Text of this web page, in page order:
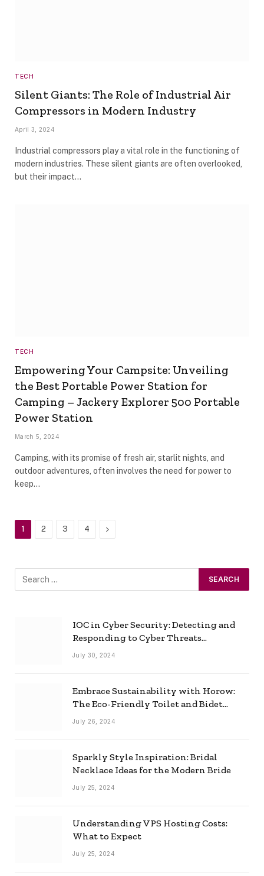
TECH
Silent Giants: The Role of Industrial Air
Compressors in Modern Industry
April 3, 2024
Industrial compressors play a vital role in the functioning of
modern industries. These silent giants are often overlooked,
but their impact…
TECH
Empowering Your Campsite: Unveiling
the Best Portable Power Station for
Camping – Jackery Explorer 500 Portable
Power Station
March 5, 2024
Camping, with its promise of fresh air, starlit nights, and
outdoor adventures, often involves the need for power to
keep…
1 2 3 4 Next
IOC in Cyber Security: Detecting and
Responding to Cyber Threats
Effectively
July 30, 2024
Embrace Sustainability with Horow:
The Eco-Friendly Toilet and Bidet
Combo
July 26, 2024
Sparkly Style Inspiration: Bridal
Necklace Ideas for the Modern Bride
July 25, 2024
Understanding VPS Hosting Costs:
What to Expect
July 25, 2024